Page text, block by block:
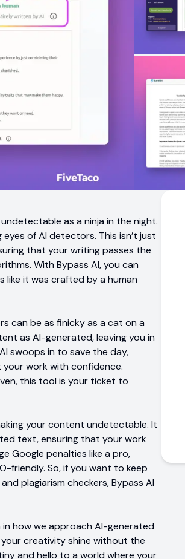
as a ninja in the night.
of AI detectors. This isn’t just
that your writing passes the
With Bypass AI, you can
it was crafted by a human
can be as finicky as a cat on a
as AI-generated, leaving you in
swoops in to save the day,
work with confidence.
this tool is your ticket to
your content undetectable. It
text, ensuring that your work
Google penalties like a pro,
friendly. So, if you want to keep
plagiarism checkers, Bypass AI
in how we approach AI-generated
creativity shine without the
and hello to a world where your